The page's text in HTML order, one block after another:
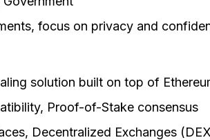
focus on privacy and
solution built on top of
Proof-of-Stake consensus
Decentralized Exchanges